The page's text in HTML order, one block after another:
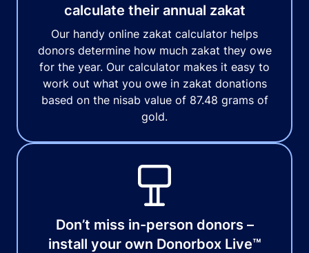
calculate their annual zakat
Our handy online zakat calculator helps
donors determine how much zakat they owe
for the year. Our calculator makes it easy to
work out what you owe in zakat donations
based on the nisab value of 87.48 grams of
gold.
Don’t miss in-person donors –
install your own Donorbox Live™